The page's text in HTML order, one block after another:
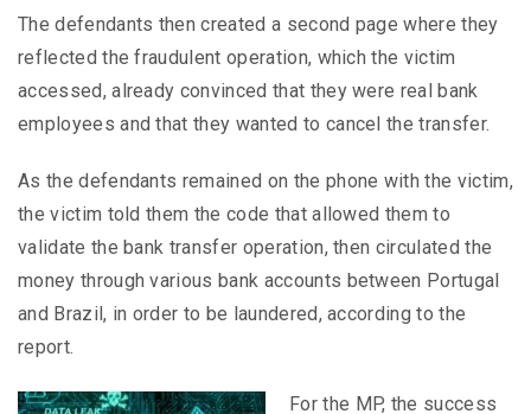
The defendants then created a second page where they
reflected the fraudulent operation, which the victim
accessed, already convinced that they were real bank
employees and that they wanted to cancel the transfer.
As the defendants remained on the phone with the victim,
the victim told them the code that allowed them to
validate the bank transfer operation, then circulated the
money through various bank accounts between Portugal
and Brazil, in order to be laundered, according to the
report.
For the MP, the success